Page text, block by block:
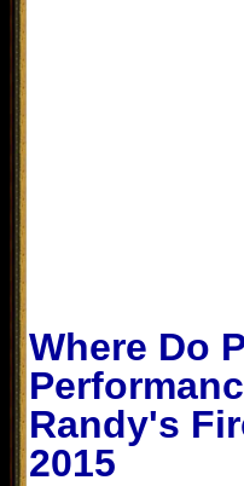
Where Do
Randy's
2015